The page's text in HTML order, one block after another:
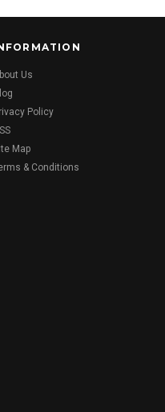
Us
Policy
Map
& Conditions